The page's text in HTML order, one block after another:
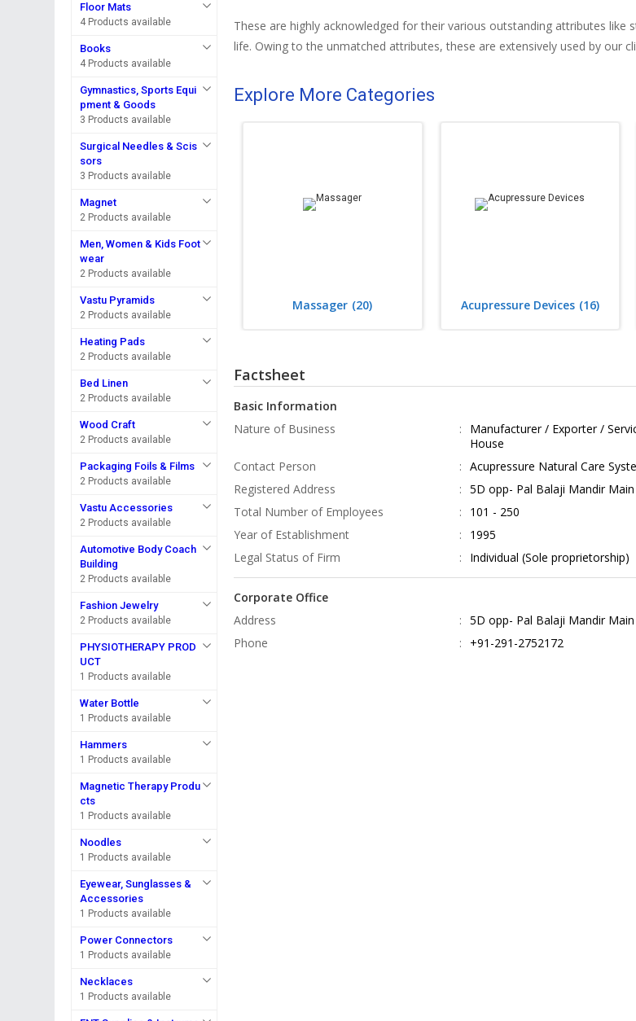
Floor Mats
4 Products available
Books
4 Products available
Gymnastics, Sports Equi
pment & Goods
3 Products available
Surgical Needles & Scis
sors
3 Products available
Magnet
2 Products available
Men, Women & Kids Foot
wear
2 Products available
Vastu Pyramids
2 Products available
Heating Pads
2 Products available
Bed Linen
2 Products available
Wood Craft
2 Products available
Packaging Foils & Films
2 Products available
Vastu Accessories
2 Products available
Automotive Body Coach
Building
2 Products available
Fashion Jewelry
2 Products available
PHYSIOTHERAPY PROD
UCT
1 Products available
Water Bottle
1 Products available
Hammers
1 Products available
Magnetic Therapy Produ
cts
1 Products available
Noodles
1 Products available
Eyewear, Sunglasses &
Accessories
1 Products available
Power Connectors
1 Products available
Necklaces
1 Products available
These are highly acknowledged for their various outstanding attributes
life. Owing to the unmatched attributes, these are extensively used by our
Explore More Categories
Massager (20) Acupressure Devices (16)
Factsheet
Basic Information
Nature of Business
Manufacturer / Exporter /
House
Contact Person
Acupressure Natural Care
Registered Address
5D opp- Pal Balaji Mandir
Total Number of Employees
101 - 250
Year of Establishment
1995
Legal Status of Firm
Individual (Sole proprietorship)
Corporate Office
Address
5D opp- Pal Balaji Mandir
Phone
+91-291-2752172